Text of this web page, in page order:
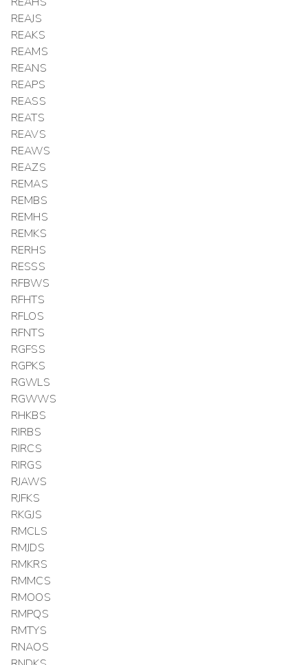
REAJS
REAKS
REAMS
REANS
REAPS
REASS
REATS
REAVS
REAWS
REAZS
REMAS
REMBS
REMHS
REMKS
RERHS
RESSS
RFBWS
RFHTS
RFLOS
RFNTS
RGFSS
RGPKS
RGWLS
RGWWS
RHKBS
RIRBS
RIRCS
RIRGS
RJAWS
RJFKS
RKGJS
RMCLS
RMJDS
RMKRS
RMMCS
RMOOS
RMPQS
RMTYS
RNAOS